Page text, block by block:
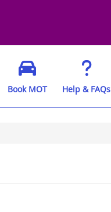
Book MOT Help & FAQs